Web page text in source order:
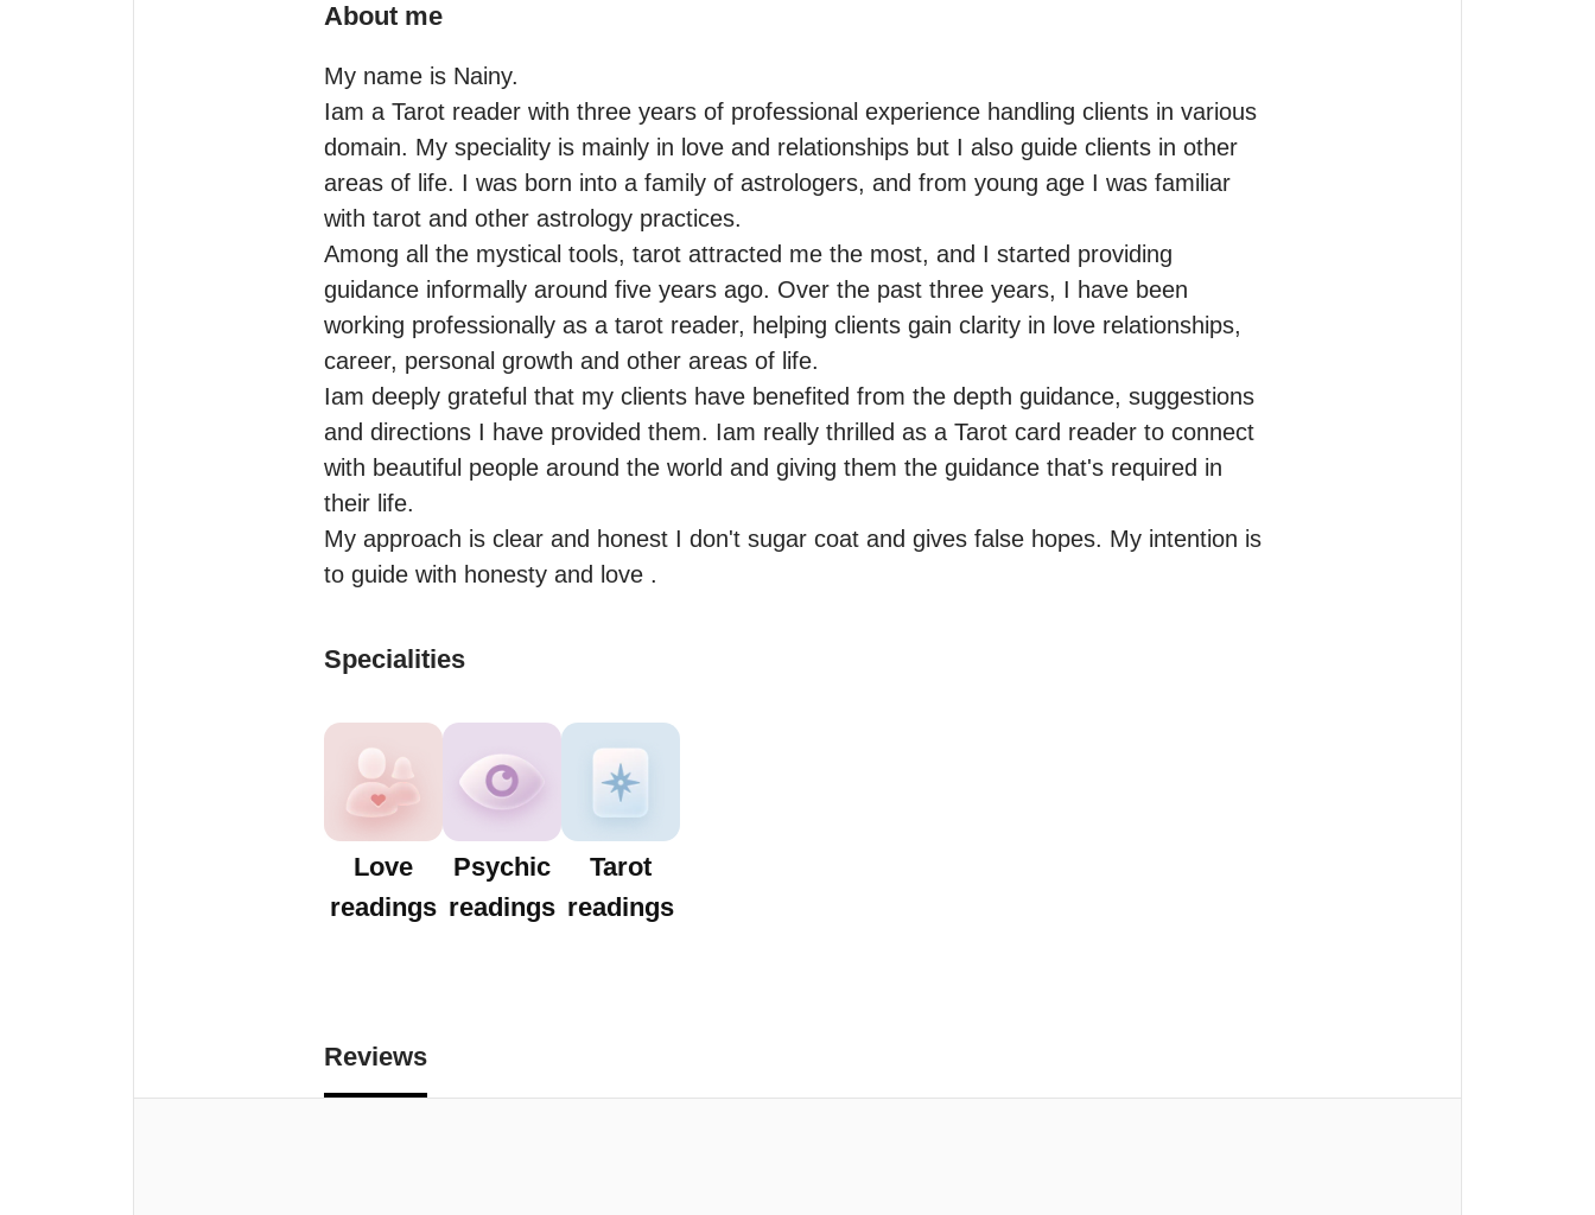
About me
My name is Nainy.
Iam a Tarot reader with three years of professional experience handling clients in various
domain. My speciality is mainly in love and relationships but I also guide clients in other
areas of life. I was born into a family of astrologers, and from young age I was familiar
with tarot and other astrology practices.
Among all the mystical tools, tarot attracted me the most, and I started providing
guidance informally around five years ago. Over the past three years, I have been
working professionally as a tarot reader, helping clients gain clarity in love relationships,
career, personal growth and other areas of life.
Iam deeply grateful that my clients have benefited from the depth guidance, suggestions
and directions I have provided them. Iam really thrilled as a Tarot card reader to connect
with beautiful people around the world and giving them the guidance that's required in
their life.
My approach is clear and honest I don't sugar coat and gives false hopes. My intention is
to guide with honesty and love .
Specialities
Love
readings
Psychic
readings
Tarot
readings
Reviews